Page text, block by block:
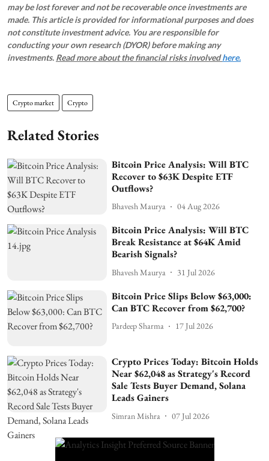
may be lost forever and not be recoverable once investments are
made. This article is provided for informational purposes and does
not constitute investment advice. You are responsible for
conducting your own research (DYOR) before making any
investments. Read more about the financial risks involvedhere.
Crypto market Crypto
Related Stories
Bitcoin Price Analysis: Will BTC
Recover to $63K Despite ETF
Outflows?
Bhavesh Maurya 04 Aug 2026
Bitcoin Price Analysis: Will BTC
Break Resistance at $64K Amid
Bearish Signals?
Bhavesh Maurya 31 Jul 2026
Bitcoin Price Slips Below $63,000:
Can BTC Recover from $62,700?
Pardeep Sharma 17 Jul 2026
Crypto Prices Today: Bitcoin Holds
Near $62,048 as Strategy's Record
Sale Tests Buyer Demand, Solana
Leads Gainers
Simran Mishra 07 Jul 2026